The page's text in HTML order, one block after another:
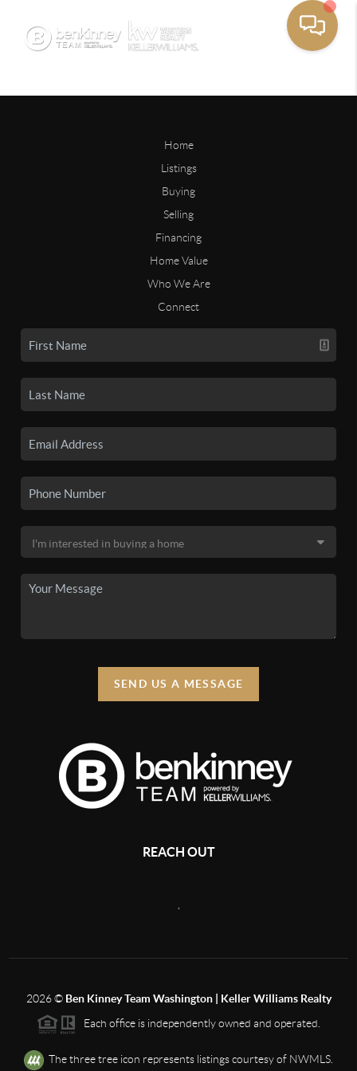
Home
Listings
Buying
Selling
Financing
Home Value
Who We Are
Connect
SEND US A MESSAGE
REACH OUT
2026© Ben Kinney Team Washington | Keller Williams Realty
Each office is independently owned and operated.
The three tree icon represents listings courtesy of NWMLS.